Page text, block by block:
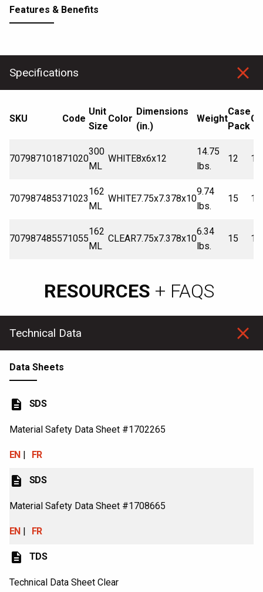
Features & Benefits
Specifications
SKU Code
Unit
Size
Color
Dimensions
(in.)
Weight
Case
Pack
707987101871020
300
ML
WHITE8x6x12
14.75
lbs.
12
707987485371023
162
ML
WHITE7.75x7.378x10
9.74
lbs.
15
707987485571055
162
ML
CLEAR7.75x7.378x10
6.34
lbs.
15
RESOURCES + FAQS
Technical Data
Data Sheets
description SDS
Material Safety Data Sheet #1702265
EN FR
description SDS
Material Safety Data Sheet #1708665
EN FR
description TDS
Technical Data Sheet Clear